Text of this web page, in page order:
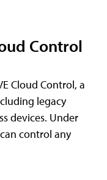
Control
Cloud Control, a
legacy
devices. Under
control any